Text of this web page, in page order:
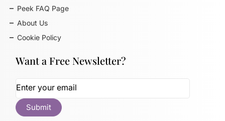
Peek FAQ Page
About Us
Cookie Policy
Want a Free Newsletter?